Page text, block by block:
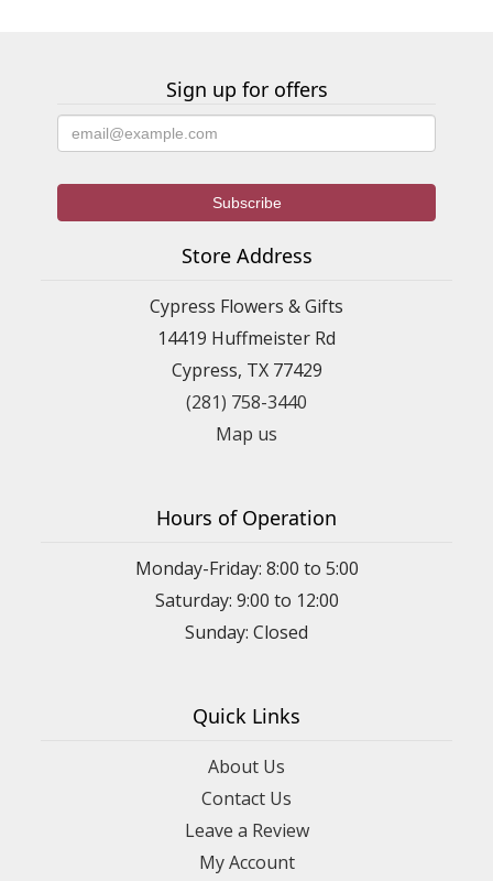
Sign up for offers
Store Address
Cypress Flowers & Gifts
14419 Huffmeister Rd
Cypress, TX 77429
(281) 758-3440
Map us
Hours of Operation
Monday-Friday: 8:00 to 5:00
Saturday: 9:00 to 12:00
Sunday: Closed
Quick Links
About Us
Contact Us
Leave a Review
My Account